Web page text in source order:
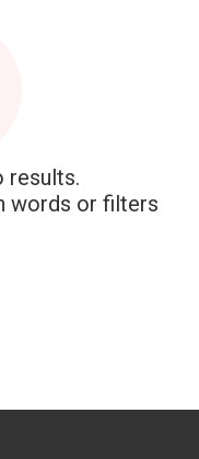
results.
words or filters